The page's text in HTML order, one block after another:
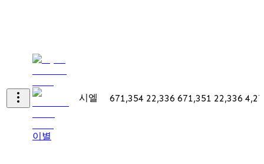
이별
시엘 671,354 22,336 671,351 22,336